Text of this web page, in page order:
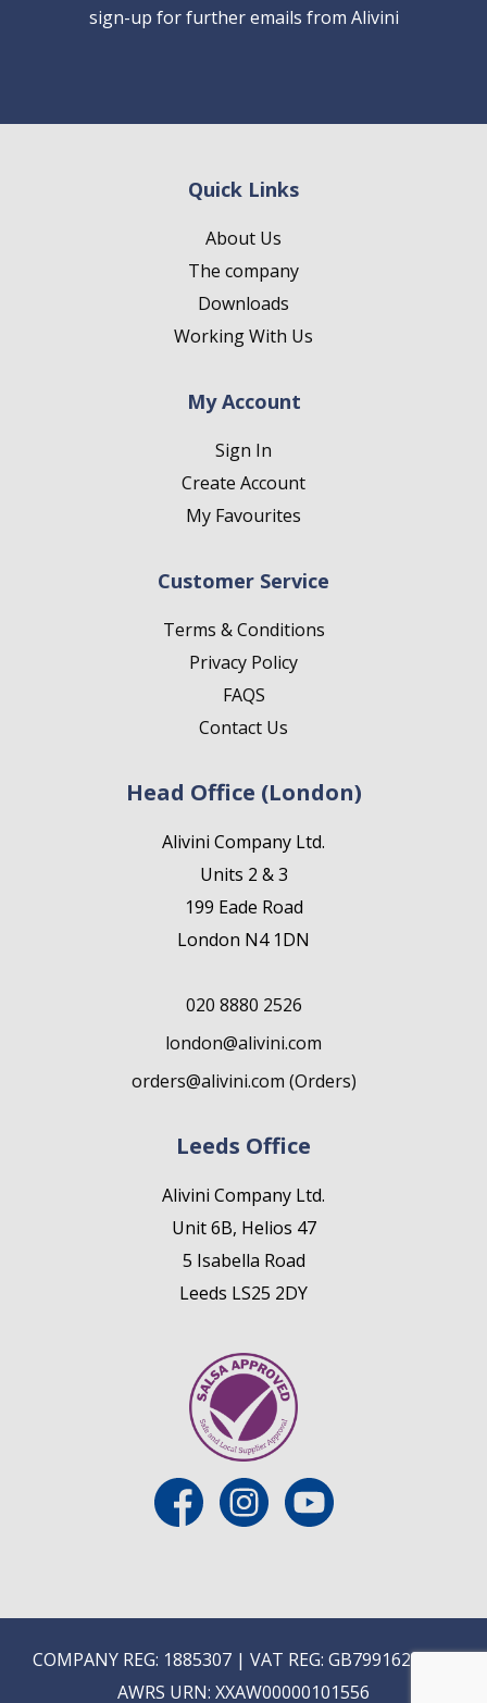
sign-up for further emails from Alivini
Quick Links
About Us
The company
Downloads
Working With Us
My Account
Sign In
Create Account
My Favourites
Customer Service
Terms & Conditions
Privacy Policy
FAQS
Contact Us
Head Office (London)
Alivini Company Ltd.
Units 2 & 3
199 Eade Road
London N4 1DN
020 8880 2526
london@alivini.com
orders@alivini.com (Orders)
Leeds Office
Alivini Company Ltd.
Unit 6B, Helios 47
5 Isabella Road
Leeds LS25 2DY
COMPANY REG: 1885307 | VAT REG: GB799162475 |
AWRS URN: XXAW00000101556